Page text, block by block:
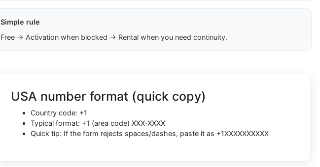
Simple rule
Free → Activation when blocked → Rental when you need continuity.
USA number format (quick copy)
Country code: +1
Typical format: +1 (area code) XXX-XXXX
Quick tip: If the form rejects spaces/dashes, paste it as +1XXXXXXXXXX